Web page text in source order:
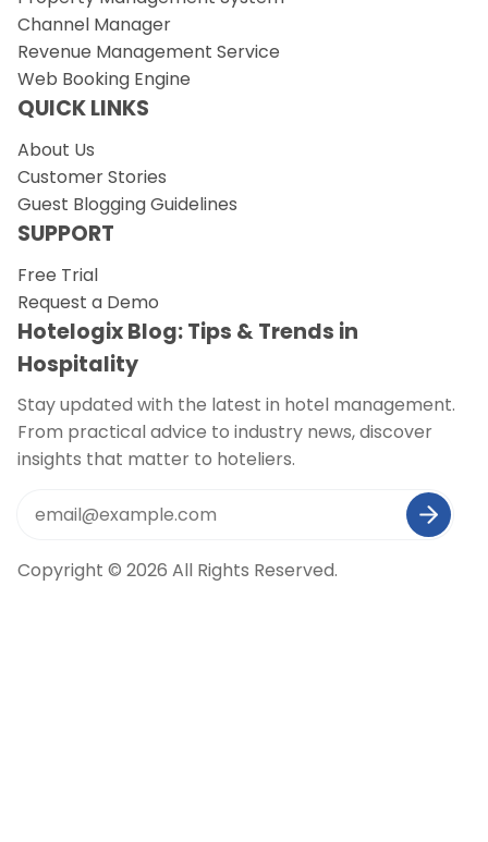
Channel Manager
Revenue Management Service
Web Booking Engine
QUICK LINKS
About Us
Customer Stories
Guest Blogging Guidelines
SUPPORT
Free Trial
Request a Demo
Hotelogix Blog: Tips & Trends in
Hospitality
Stay updated with the latest in hotel management.
From practical advice to industry news, discover
insights that matter to hoteliers.
Copyright © 2026 All Rights Reserved.